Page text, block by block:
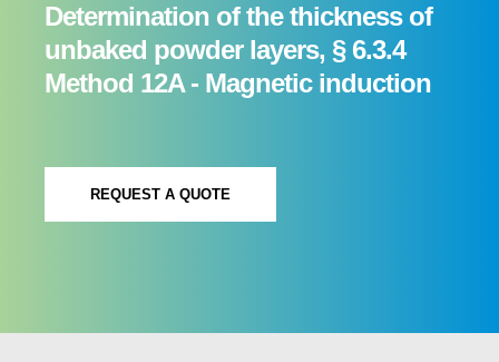
Determination of the thickness of
unbaked powder layers, § 6.3.4
Method 12A - Magnetic induction
REQUEST A QUOTE